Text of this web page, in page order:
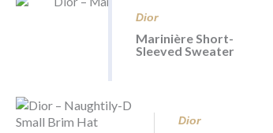
Dior
Marinière Short-
Sleeved Sweater
Dior